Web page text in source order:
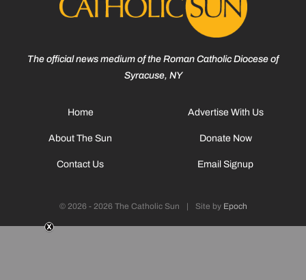
The official news medium of the Roman Catholic Diocese of
Syracuse, NY
Home
About The Sun
Contact Us
Advertise With Us
Donate Now
Email Signup
© 2026 - 2026 The Catholic Sun | Site by Epoch